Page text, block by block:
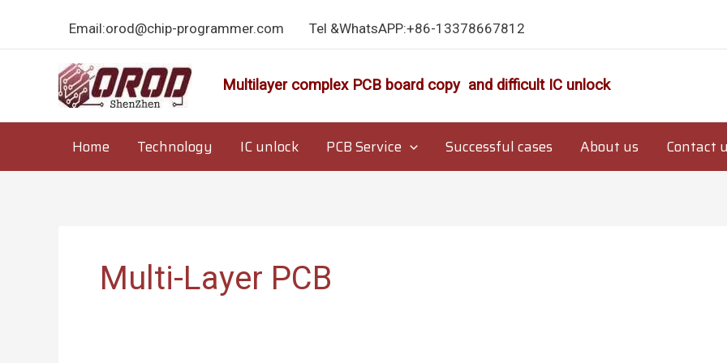
Email:orod@chip-programmer.com Tel &WhatsAPP:+86-13378667812
Multilayer complex PCB board copy and difficult IC unlock
Home Technology IC unlock PCB Service Successful cases About us Contact
Multi-Layer PCB